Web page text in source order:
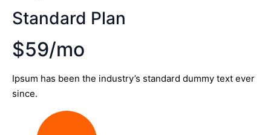
Standard Plan
$59/mo
Ipsum has been the industry’s standard dummy text ever
since.